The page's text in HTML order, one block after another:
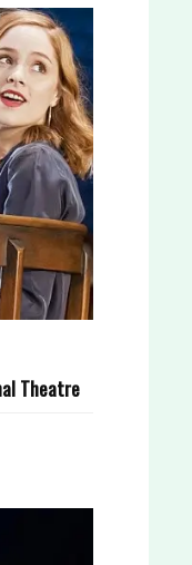
Theatre